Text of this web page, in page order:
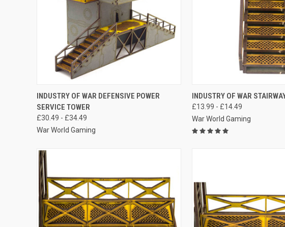
QUICK VIEW VIEW OPTIONS
Compare
INDUSTRY OF WAR DEFENSIVE POWER
SERVICE TOWER
£30.49 - £34.49
War World Gaming
QUICK VIEW
Compare
INDUSTRY OF WAR
£13.99 - £14.49
War World Gaming